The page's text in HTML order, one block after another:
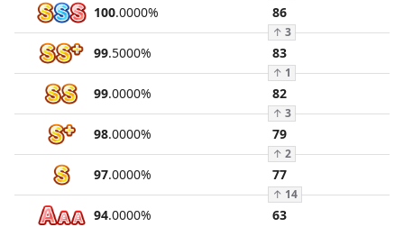
100.0000% 86
↑ 3
99.5000% 83
↑ 1
99.0000% 82
↑ 3
98.0000% 79
↑ 2
97.0000% 77
↑ 14
94.0000% 63